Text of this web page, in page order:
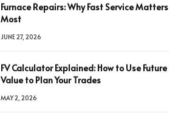
Furnace Repairs: Why Fast Service Matters
Most
JUNE 27, 2026
FV Calculator Explained: How to Use Future
Value to Plan Your Trades
MAY 2, 2026